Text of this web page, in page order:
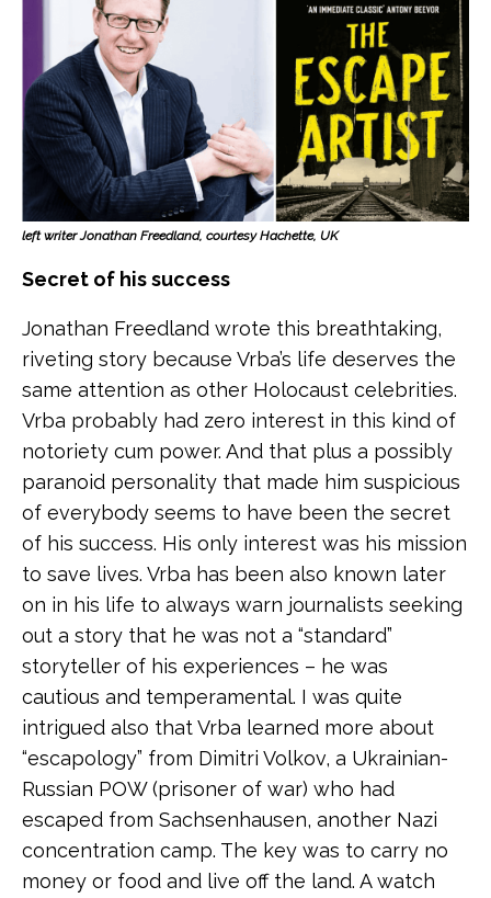
left writer Jonathan Freedland, courtesy Hachette, UK
Secret of his success
Jonathan Freedland wrote this breathtaking,
riveting story because Vrba’s life deserves the
same attention as other Holocaust celebrities.
Vrba probably had zero interest in this kind of
notoriety cum power. And that plus a possibly
paranoid personality that made him suspicious
of everybody seems to have been the secret
of his success. His only interest was his mission
to save lives. Vrba has been also known later
on in his life to always warn journalists seeking
out a story that he was not a “standard”
storyteller of his experiences – he was
cautious and temperamental. I was quite
intrigued also that Vrba learned more about
“escapology” from Dimitri Volkov, a Ukrainian-
Russian POW (prisoner of war) who had
escaped from Sachsenhausen, another Nazi
concentration camp. The key was to carry no
money or food and live off the land. A watch